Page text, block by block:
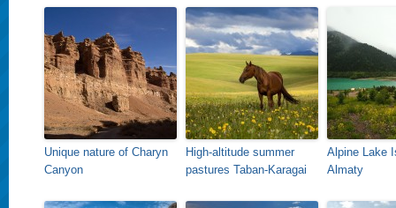
Unique nature of Charyn
Canyon
High-altitude summer
pastures Taban-Karagai
Alpine Lake
Almaty